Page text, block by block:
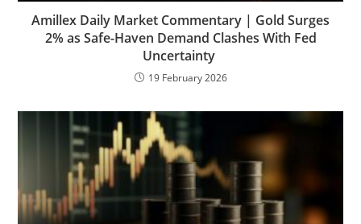
Amillex Daily Market Commentary | Gold Surges
2% as Safe-Haven Demand Clashes With Fed
Uncertainty
19 February 2026